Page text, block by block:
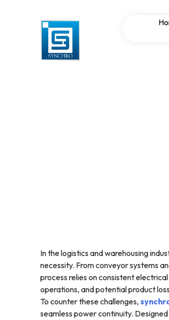
Reducing
In the logistics and warehousing
necessity. From conveyor systems
process relies on consistent
operations, and potential product
To counter these challenges,
seamless power continuity.